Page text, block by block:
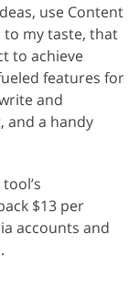
use Content
to my taste, that
to achieve
features for
and
and a handy
$13 per
accounts and